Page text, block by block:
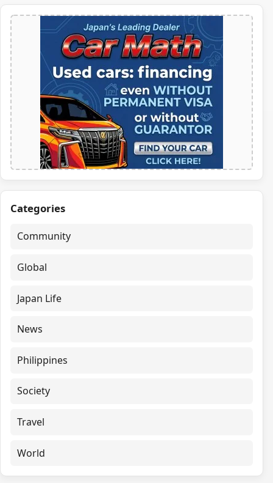
Categories
Community
Global
Japan Life
News
Philippines
Society
Travel
World